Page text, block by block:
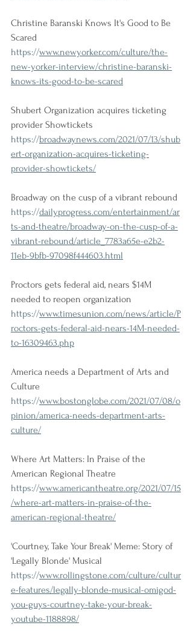
Christine Baranski Knows It's Good to Be
Scared
https://www.newyorker.com/culture/the-
new-yorker-interview/christine-baranski-
knows-its-good-to-be-scared
Shubert Organization acquires ticketing
provider Showtickets
https://broadwaynews.com/2021/07/13/shub
ert-organization-acquires-ticketing-
provider-showtickets/
Broadway on the cusp of a vibrant rebound
https://dailyprogress.com/entertainment/ar
ts-and-theatre/broadway-on-the-cusp-of-a-
vibrant-rebound/article_7783a65e-e2b2-
11eb-9bfb-97098f444603.html
Proctors gets federal aid, nears $14M
needed to reopen organization
https://www.timesunion.com/news/article/P
roctors-gets-federal-aid-nears-14M-needed-
to-16309463.php
America needs a Department of Arts and
Culture
https://www.bostonglobe.com/2021/07/08/o
pinion/america-needs-department-arts-
culture/
Where Art Matters: In Praise of the
American Regional Theatre
https://www.americantheatre.org/2021/07/15
/where-art-matters-in-praise-of-the-
american-regional-theatre/
'Courtney, Take Your Break' Meme: Story of
'Legally Blonde' Musical
https://www.rollingstone.com/culture/cultur
e-features/legally-blonde-musical-omigod-
you-guys-courtney-take-your-break-
youtube-1188898/